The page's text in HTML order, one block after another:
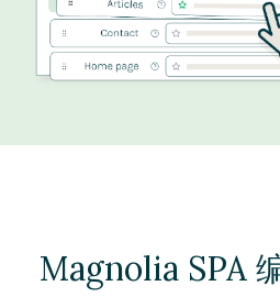
Magnolia SPA